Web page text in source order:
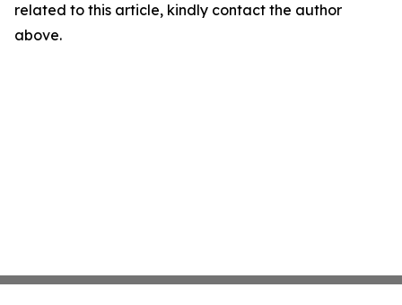
related to this article, kindly contact the author
above.